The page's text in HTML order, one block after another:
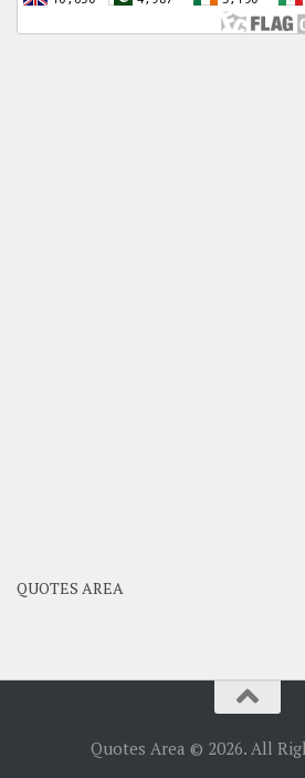
QUOTES AREA
Quotes Area © 2026. All